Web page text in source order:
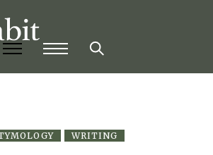
WRITING